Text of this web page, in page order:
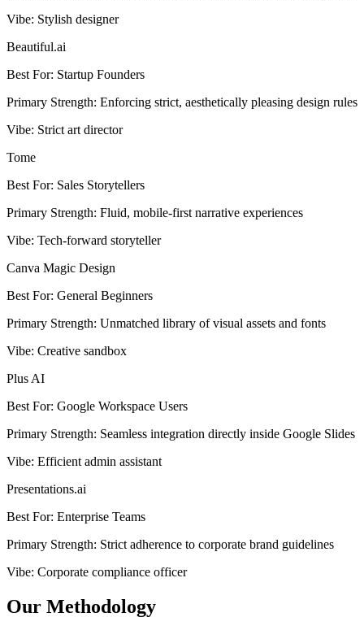
Vibe: Stylish designer
Beautiful.ai
Best For: Startup Founders
Primary Strength: Enforcing strict, aesthetically pleasing design rules
Vibe: Strict art director
Tome
Best For: Sales Storytellers
Primary Strength: Fluid, mobile-first narrative experiences
Vibe: Tech-forward storyteller
Canva Magic Design
Best For: General Beginners
Primary Strength: Unmatched library of visual assets and fonts
Vibe: Creative sandbox
Plus AI
Best For: Google Workspace Users
Primary Strength: Seamless integration directly inside Google Slides
Vibe: Efficient admin assistant
Presentations.ai
Best For: Enterprise Teams
Primary Strength: Strict adherence to corporate brand guidelines
Vibe: Corporate compliance officer
Our Methodology